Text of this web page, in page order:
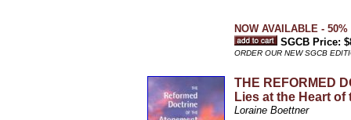
NOW AVAILABLE -
SGCB Price:
ORDER OUR NEW SGCB
THE REFORMED
Lies at the Heart
Loraine Boettner